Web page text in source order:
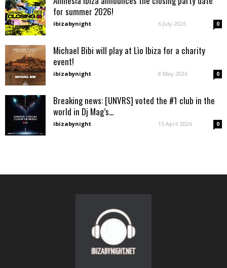
for summer 2026!
ibizabynight - 6 July 2026 0
Michael Bibi will play at Lìo Ibiza for a charity
event!
ibizabynight - 8 May 2026 0
Breaking news: [UNVRS] voted the #1 club in the
world in Dj Mag’s...
ibizabynight - 15 April 2026 0